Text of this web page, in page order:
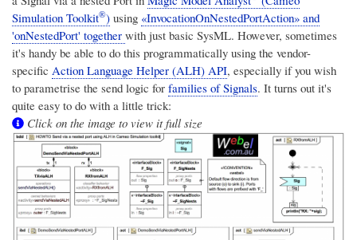
Simulation Toolkit®) using «InvocationOnNestedPortAction» and
'onNestedPort' together with just basic SysML. However, sometimes
it's handy be able to do this programmatically using the vendor-
specific Action Language Helper (ALH) API, especially if you wish
to parametrise the send logic for families of Signals. It turns out it's
quite easy to do with a little trick:
Click on the image to view it full size